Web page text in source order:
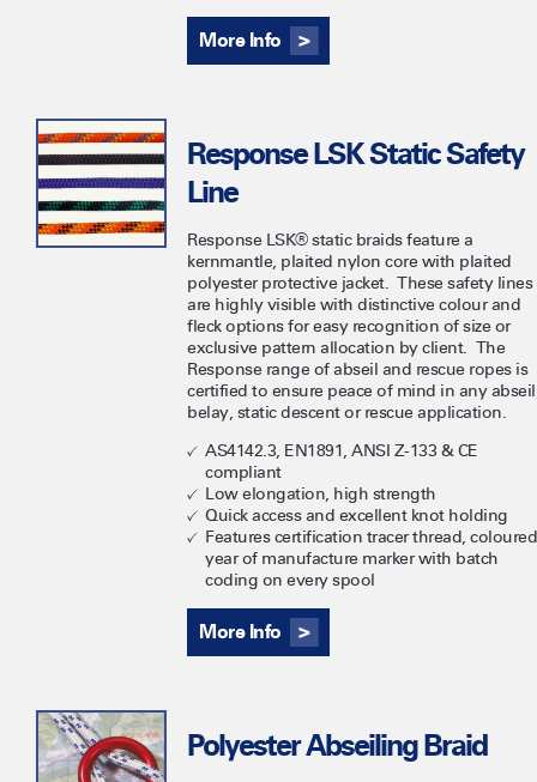
More Info
Response LSK Static Safety
Line
Response LSK® static braids feature a
kernmantle, plaited nylon core with plaited
polyester protective jacket. These safety lines
are highly visible with distinctive colour and
fleck options for easy recognition of size or
exclusive pattern allocation by client. The
Response range of abseil and rescue ropes is
certified to ensure peace of mind in any
belay, static descent or rescue application.
AS4142.3, EN1891, ANSI Z-133 & CE
compliant
Low elongation, high strength
Quick access and excellent knot holding
Features certification tracer thread, coloured
year of manufacture marker with batch
coding on every spool
More Info
Polyester Abseiling Braid